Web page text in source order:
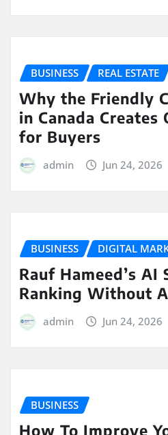
BUSINESS REAL ESTATE
Why the Friendly
in Canada
for Buyers
admin Jun 24, 2026
BUSINESS DIGITAL
Rauf Hameed’s AI
Ranking Without
admin Jun 24, 2026
BUSINESS
How To Improve